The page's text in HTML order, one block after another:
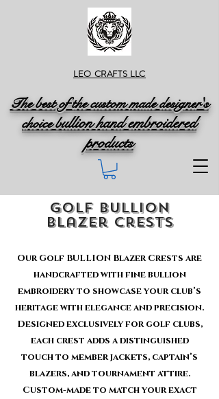
The best of the custom made designer's
choice bullion hand embroidered
products
LEO CRAFTS LLC
golf BULLION
Blazer crests
Our Golf BULLION Blazer Crests are
handcrafted with fine bullion
embroidery to showcase your club’s
heritage with elegance and precision.
Designed exclusively for golf clubs,
each crest adds a distinguished
touch to member jackets, captain’s
blazers, and tournament attire.
Custom-made to match your exact